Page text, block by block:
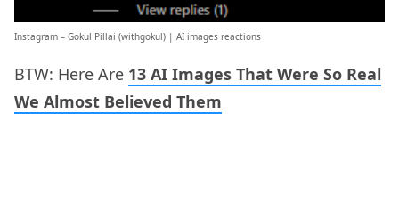
Instagram – Gokul Pillai (withgokul) | AI images reactions
BTW: Here Are 13 AI Images That Were So Real
We Almost Believed Them